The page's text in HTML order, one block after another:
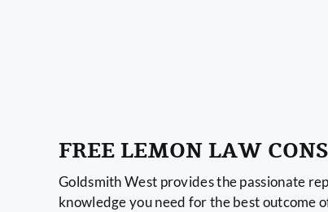
FREE LEMON LAW
Goldsmith West provides the passionate
knowledge you need for the best outcome